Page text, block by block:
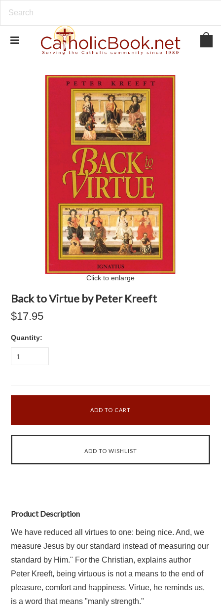
Click to enlarge
Back to Virtue by Peter Kreeft
$17.95
Quantity:
1
Product Description
We have reduced all virtues to one: being nice. And, we
measure Jesus by our standard instead of measuring our
standard by Him." For the Christian, explains author
Peter Kreeft, being virtuous is not a means to the end of
pleasure, comfort and happiness. Virtue, he reminds us,
is a word that means "manly strength."